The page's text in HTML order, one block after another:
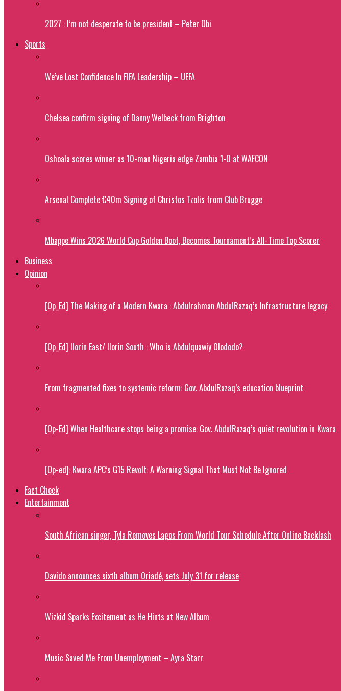
2027 : I’m not desperate to be president – Peter Obi
Sports
We’ve Lost Confidence In FIFA Leadership – UEFA
Chelsea confirm signing of Danny Welbeck from Brighton
Oshoala scores winner as 10-man Nigeria edge Zambia 1-0 at WAFCON
Arsenal Complete €40m Signing of Christos Tzolis from Club Brugge
Mbappe Wins 2026 World Cup Golden Boot, Becomes Tournament’s All-Time Top Scorer
Business
Opinion
[Op_Ed] The Making of a Modern Kwara : Abdulrahman AbdulRazaq’s Infrastructure legacy
[Op_Ed] Ilorin East/ Ilorin South : Who is Abdulquawiy Olododo?
From fragmented fixes to systemic reform: Gov. AbdulRazaq’s education blueprint
[Op-Ed] When Healthcare stops being a promise: Gov. AbdulRazaq’s quiet revolution in Kwara
[Op-ed]: Kwara APC’s G15 Revolt: A Warning Signal That Must Not Be Ignored
Fact Check
Entertainment
South African singer, Tyla Removes Lagos From World Tour Schedule After Online Backlash
Davido announces sixth album Oriadé, sets July 31 for release
Wizkid Sparks Excitement as He Hints at New Album
Music Saved Me From Unemployment – Ayra Starr